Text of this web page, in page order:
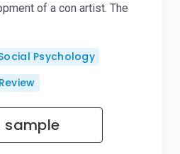
of a con artist. The
Psychology
sample